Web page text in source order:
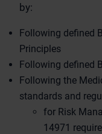
by:
Following defined
Principles
Following defined
Following the
standards and
for Risk
14971